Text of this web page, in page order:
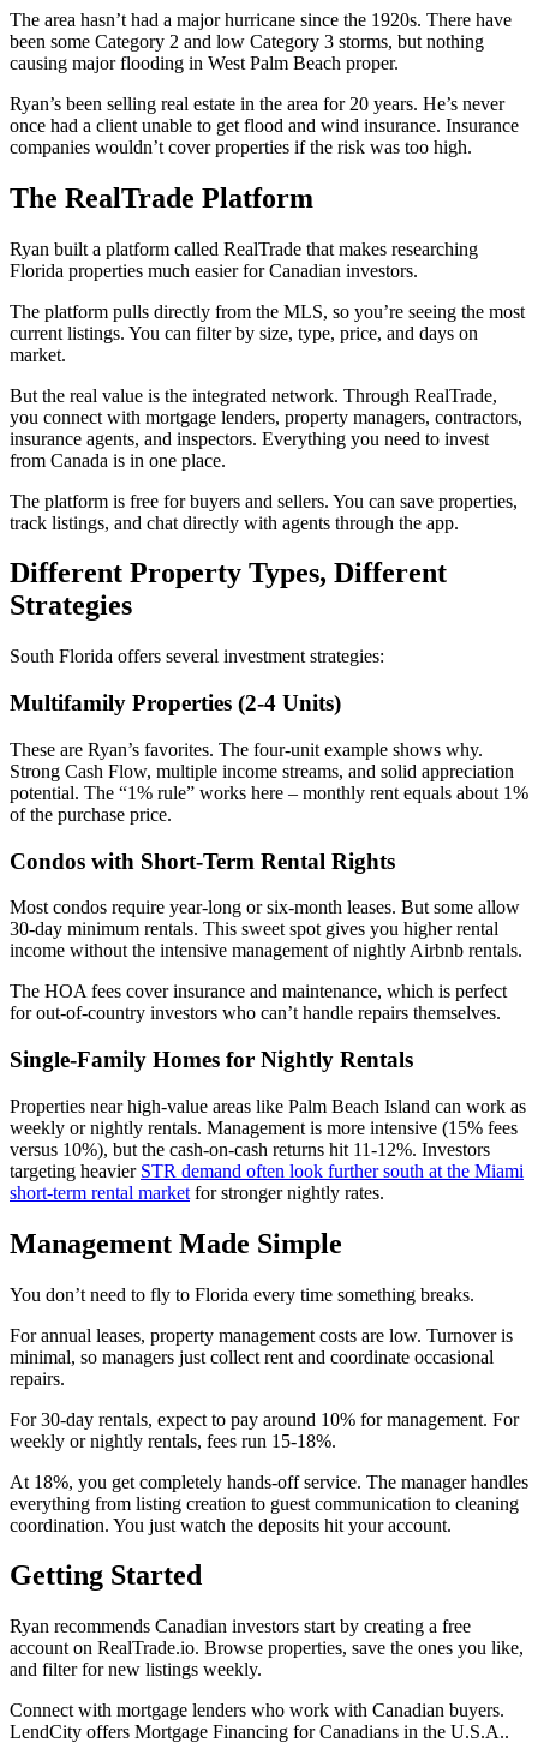
The area hasn’t had a major hurricane since the 1920s. There have
been some Category 2 and low Category 3 storms, but nothing
causing major flooding in West Palm Beach proper.
Ryan’s been selling real estate in the area for 20 years. He’s never
once had a client unable to get flood and wind insurance. Insurance
companies wouldn’t cover properties if the risk was too high.
The RealTrade Platform
Ryan built a platform called RealTrade that makes researching
Florida properties much easier for Canadian investors.
The platform pulls directly from the MLS, so you’re seeing the most
current listings. You can filter by size, type, price, and days on
market.
But the real value is the integrated network. Through RealTrade,
you connect with mortgage lenders, property managers, contractors,
insurance agents, and inspectors. Everything you need to invest
from Canada is in one place.
The platform is free for buyers and sellers. You can save properties,
track listings, and chat directly with agents through the app.
Different Property Types, Different
Strategies
South Florida offers several investment strategies:
Multifamily Properties (2-4 Units)
These are Ryan’s favorites. The four-unit example shows why.
Strong Cash Flow, multiple income streams, and solid appreciation
potential. The “1% rule” works here – monthly rent equals about 1%
of the purchase price.
Condos with Short-Term Rental Rights
Most condos require year-long or six-month leases. But some allow
30-day minimum rentals. This sweet spot gives you higher rental
income without the intensive management of nightly Airbnb rentals.
The HOA fees cover insurance and maintenance, which is perfect
for out-of-country investors who can’t handle repairs themselves.
Single-Family Homes for Nightly Rentals
Properties near high-value areas like Palm Beach Island can work as
weekly or nightly rentals. Management is more intensive (15% fees
versus 10%), but the cash-on-cash returns hit 11-12%. Investors
targeting heavier STR demand often look further south at the Miami
short-term rental market for stronger nightly rates.
Management Made Simple
You don’t need to fly to Florida every time something breaks.
For annual leases, property management costs are low. Turnover is
minimal, so managers just collect rent and coordinate occasional
repairs.
For 30-day rentals, expect to pay around 10% for management. For
weekly or nightly rentals, fees run 15-18%.
At 18%, you get completely hands-off service. The manager handles
everything from listing creation to guest communication to cleaning
coordination. You just watch the deposits hit your account.
Getting Started
Ryan recommends Canadian investors start by creating a free
account on RealTrade.io. Browse properties, save the ones you like,
and filter for new listings weekly.
Connect with mortgage lenders who work with Canadian buyers.
LendCity offers Mortgage Financing for Canadians in the U.S.A..